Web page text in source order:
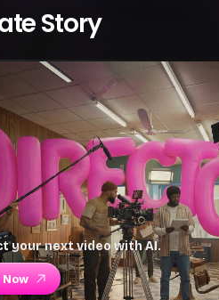
Story
your next video with AI.